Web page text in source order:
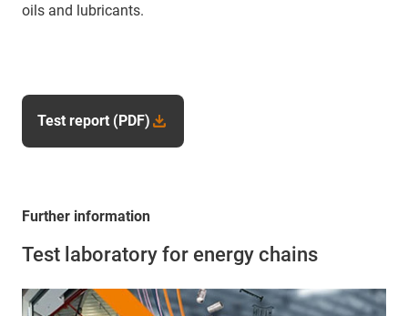
oils and lubricants.
Test report (PDF)
Further information
Test laboratory for energy chains